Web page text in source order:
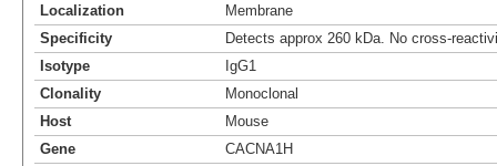
Localization
Membrane
Specificity
Detects approx 260 kDa. No cross-
Isotype
IgG1
Clonality
Monoclonal
Host
Mouse
Gene
CACNA1H